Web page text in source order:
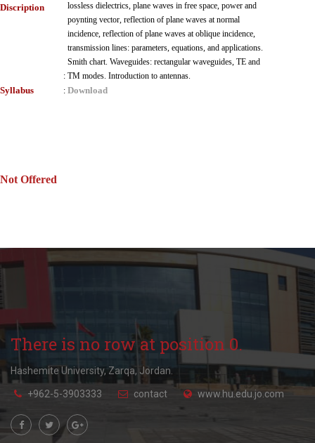
Discription
:
lossless dielectrics, plane waves in free space, power and
poynting vector, reflection of plane waves at normal
incidence, reflection of plane waves at oblique incidence,
transmission lines: parameters, equations, and applications.
Smith chart. Waveguides: rectangular waveguides, TE and
TM modes. Introduction to antennas.
Syllabus : Download
Not Offered
There is no row at position 0.
Hashemite University, Zarqa, Jordan.
+962-5-3903333 contact www.hu.edu.jo.com